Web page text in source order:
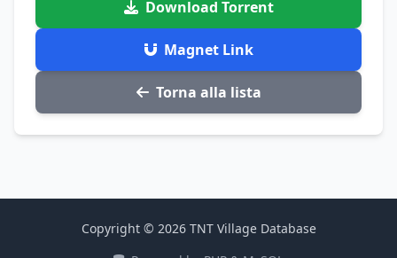
Download Torrent
Magnet Link
Torna alla lista
Copyright © 2026 TNT Village Database